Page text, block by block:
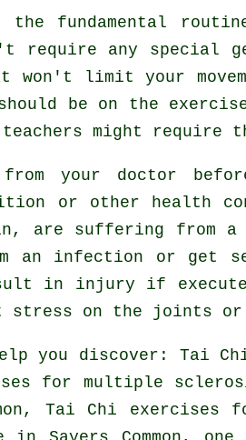
the fundamental
require any
limit your
be on the
teachers might require
your doctor
or other health
are suffering from
an infection or
in injury if
on the joints or
help you discover: Tai
for multiple
Tai Chi exercises